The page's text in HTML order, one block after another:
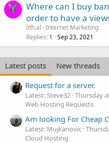
Where can I buy
order to have a
lith.al Internet Marketing
Replies 1 Sep 23, 2021
Latest posts
New threads
Request for a server.
Latest: Steve32 Thursday
Web Hosting Requests
Am looking For Cheap
Latest: Mujkanovic
Cloud Hosting